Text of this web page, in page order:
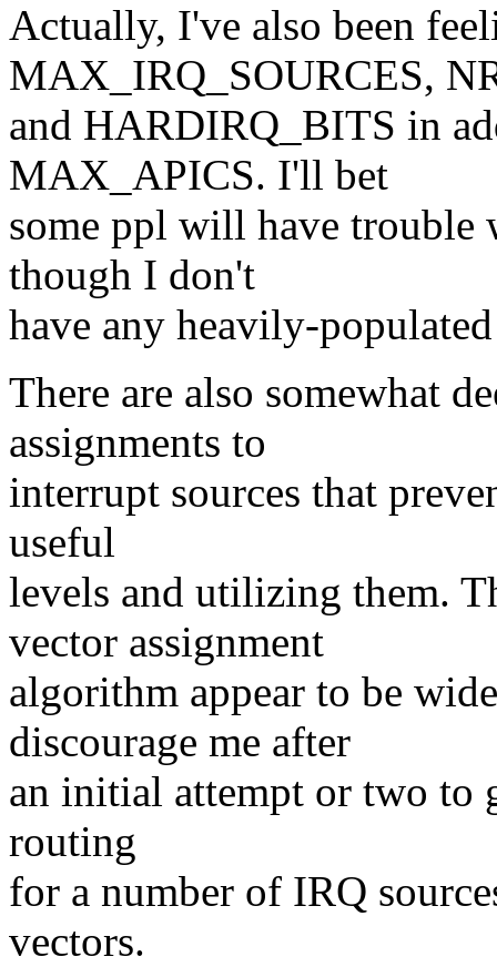
Actually, I've also been
MAX_IRQ_SOURCES,
and HARDIRQ_BITS in
MAX_APICS. I'll bet
some ppl will have
though I don't
have any heavily-
There are also somewhat
assignments to
interrupt sources that
useful
levels and utilizing them.
vector assignment
algorithm appear to be
discourage me after
an initial attempt or two to
routing
for a number of IRQ
vectors.